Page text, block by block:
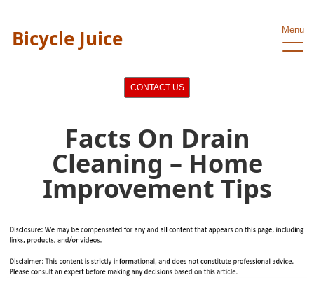
Bicycle Juice Menu
CONTACT US
Facts On Drain
Cleaning – Home
Improvement Tips